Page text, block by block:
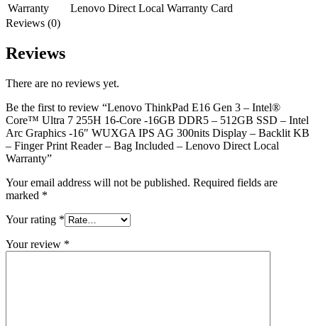
Warranty
Lenovo Direct Local Warranty Card
Reviews (0)
Reviews
There are no reviews yet.
Be the first to review “Lenovo ThinkPad E16 Gen 3 – Intel®
Core™ Ultra 7 255H 16-Core -16GB DDR5 – 512GB SSD – Intel
Arc Graphics -16″ WUXGA IPS AG 300nits Display – Backlit KB
– Finger Print Reader – Bag Included – Lenovo Direct Local
Warranty”
Your email address will not be published. Required fields are
marked *
Your rating *
Your review *